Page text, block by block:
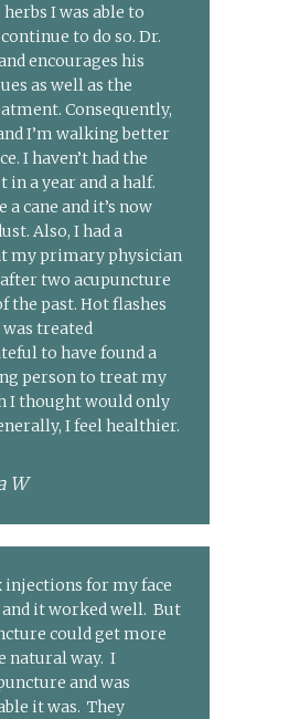
I was able to
to do so. Dr.
encourages his
as well as the
Consequently,
I’m walking better
I haven’t had the
in a year and a half.
a cane and it’s now
Also, I had a
my primary physician
two acupuncture
the past. Hot flashes
treated
to have found a
person to treat my
I thought would only
I feel healthier.
W
injections for my face
it worked well. But
could get more
natural way. I
and was
it was. They